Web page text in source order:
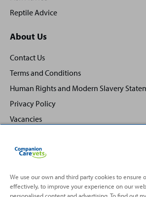
Reptile Advice
About Us
Contact Us
Terms and Conditions
Human Rights and Modern Slavery
Privacy Policy
Vacancies
Back
Top
We use our own and third party cookies to ensure
effectively, to improve your experience on our